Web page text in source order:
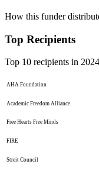
How this funder
Top Recipients
Top 10 recipients in 2024
AHA Foundation
Academic Freedom Alliance
Free Hearts Free Minds
FIRE
Streit Council